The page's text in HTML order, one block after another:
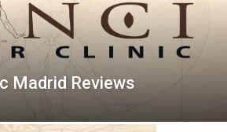
Madrid Reviews